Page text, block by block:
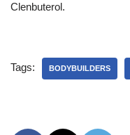
Clenbuterol.
Tags: BODYBUILDERS